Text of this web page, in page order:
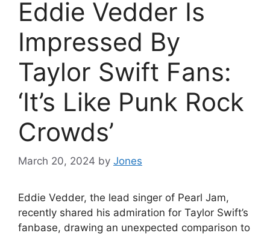
Eddie Vedder Is
Impressed By
Taylor Swift Fans:
‘It’s Like Punk Rock
Crowds’
March 20, 2024 by Jones
Eddie Vedder, the lead singer of Pearl Jam,
recently shared his admiration for Taylor Swift’s
fanbase, drawing an unexpected comparison to